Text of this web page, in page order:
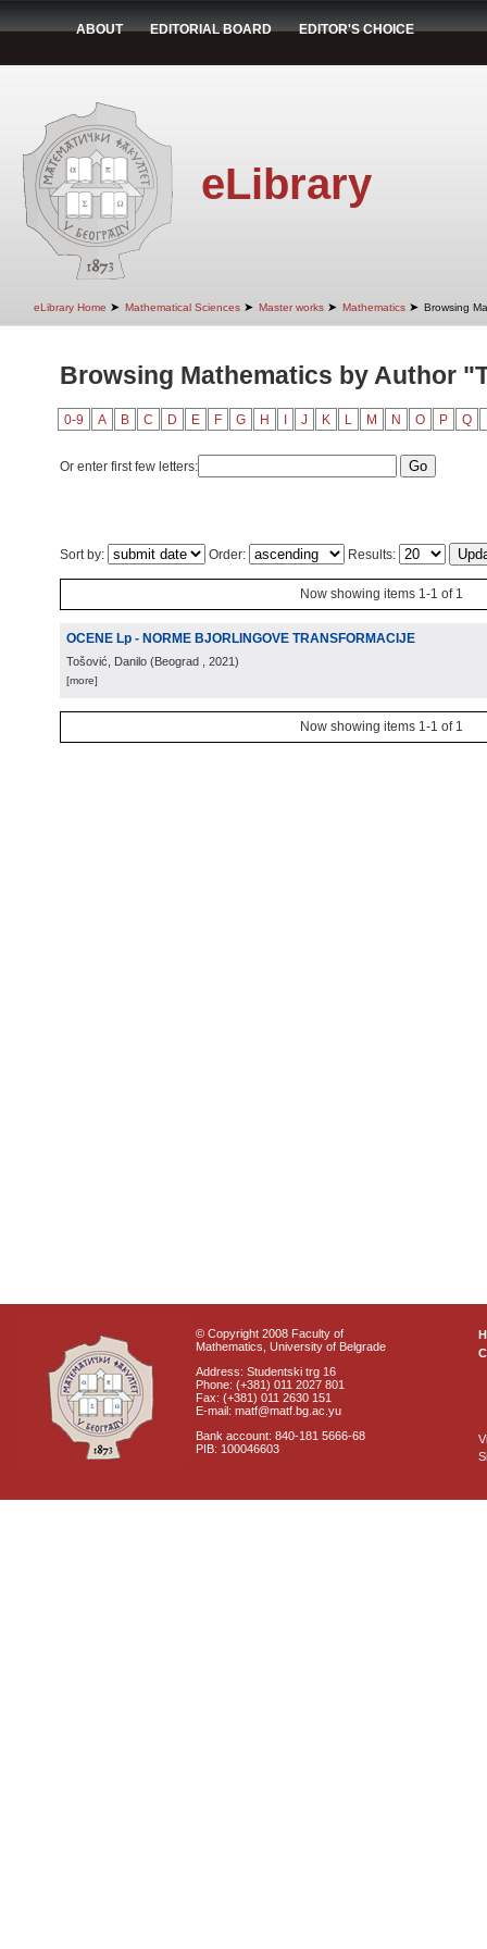
ABOUT EDITORIAL BOARD EDITOR'S CHOICE
eLibrary
eLibrary Home ➤ Mathematical Sciences ➤ Master works ➤ Mathematics ➤ Browsing
Browsing Mathematics by Author
0-9 A B C D E F G H J K L M N O P Q
Or enter first few letters:
Sort by: Order: Results:
Now showing items 1-1 of 1
OCENE Lp - NORME BJORLINGOVE TRANSFORMACIJE
Tošović, Danilo (Beograd , 2021)
[more]
Now showing items 1-1 of 1
© Copyright 2008 Faculty of
Mathematics, University of Belgrade
Address: Studentski trg 16
Phone: (+381) 011 2027 801
Fax: (+381) 011 2630 151
E-mail: matf@matf.bg.ac.yu
Bank account: 840-181 5666-68
PIB: 100046603